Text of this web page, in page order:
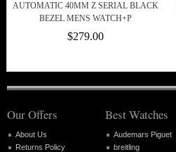
AUTOMATIC 40MM Z SERIAL BLACK
BEZEL MENS WATCH+P
$279.00
Our Offers
About Us
Returns Policy
Best Watches
Audemars Piguet
breitling